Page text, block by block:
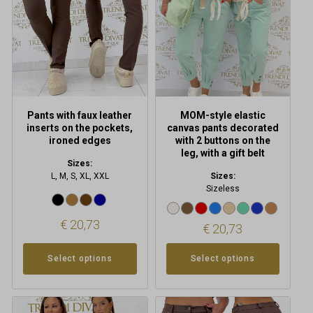
Pants with faux leather
inserts on the pockets,
ironed edges
Sizes:
L, M, S, XL, XXL
€20,73
Select options
options
may
be
chosen
on
page
MOM-style elastic
canvas pants decorated
with 2 buttons on the
leg, with a gift belt
Sizes:
Sizeless
€ 20,73
Select options
options
may
be
chosen
on
page
This
This